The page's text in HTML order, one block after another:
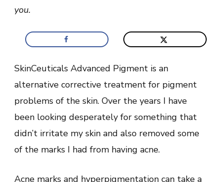
you.
SkinCeuticals Advanced Pigment is an
alternative corrective treatment for pigment
problems of the skin. Over the years I have
been looking desperately for something that
didn’t irritate my skin and also removed some
of the marks I had from having acne.
Acne marks and hyperpigmentation can take a